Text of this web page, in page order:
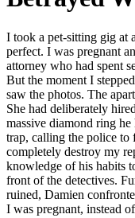
I took a pet-sitting gig at
perfect. I was pregnant
attorney who had spent
But the moment I
saw the photos. The
She had deliberately
massive diamond ring he
trap, calling the police to
completely destroy my
knowledge of his habits
front of the detectives.
ruined, Damien
I was pregnant, instead